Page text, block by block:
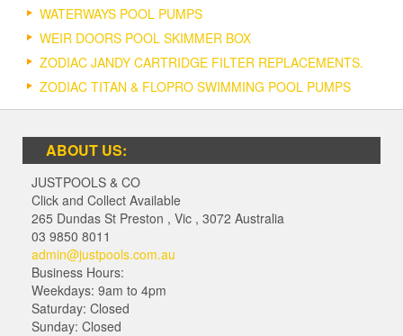
WATERWAYS POOL PUMPS
WEIR DOORS POOL SKIMMER BOX
ZODIAC JANDY CARTRIDGE FILTER REPLACEMENTS.
ZODIAC TITAN & FLOPRO SWIMMING POOL PUMPS
ABOUT US:
JUSTPOOLS & CO
Click and Collect Available
265 Dundas St Preston , Vic , 3072 Australia
03 9850 8011
admin@justpools.com.au
Business Hours:
Weekdays: 9am to 4pm
Saturday: Closed
Sunday: Closed